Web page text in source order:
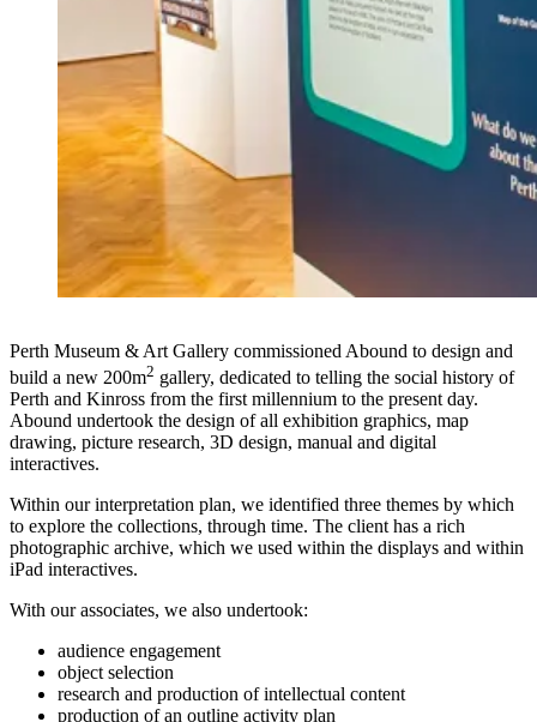
Perth Museum & Art Gallery commissioned Abound to design and
build a new 200m2 gallery, dedicated to telling the social history of
Perth and Kinross from the first millennium to the present day.
Abound undertook the design of all exhibition graphics, map
drawing, picture research, 3D design, manual and digital
interactives.
Within our interpretation plan, we identified three themes by which
to explore the collections, through time. The client has a rich
photographic archive, which we used within the displays and within
iPad interactives.
With our associates, we also undertook:
audience engagement
object selection
research and production of intellectual content
production of an outline activity plan